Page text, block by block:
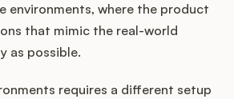
environments, where the product
that mimic the real-world
as possible.
requires a different setup